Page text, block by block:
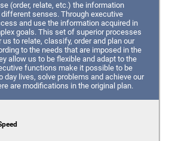
(order, relate, etc.) the information
senses. Through executive
and use the information acquired in
goals. This set of superior processes
to relate, classify, order and plan our
to the needs that are imposed in the
allow us to be flexible and adapt to the
functions make it possible to be
day lives, solve problems and achieve our
are modifications in the original plan.